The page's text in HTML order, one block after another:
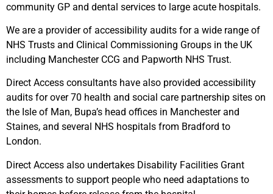
community GP and dental services to large acute hospitals.
We are a provider of accessibility audits for a wide range of
NHS Trusts and Clinical Commissioning Groups in the UK
including Manchester CCG and Papworth NHS Trust.
Direct Access consultants have also provided accessibility
audits for over 70 health and social care partnership sites on
the Isle of Man, Bupa’s head offices in Manchester and
Staines, and several NHS hospitals from Bradford to
London.
Direct Access also undertakes Disability Facilities Grant
assessments to support people who need adaptations to